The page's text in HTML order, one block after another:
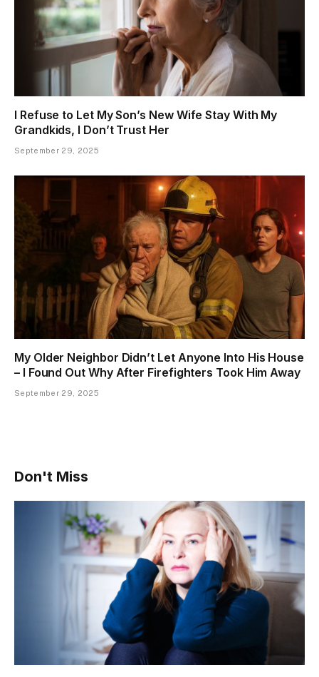
I Refuse to Let My Son’s New Wife Stay With My
Grandkids, I Don’t Trust Her
September 29, 2025
My Older Neighbor Didn’t Let Anyone Into His House
– I Found Out Why After Firefighters Took Him Away
September 29, 2025
Don't Miss